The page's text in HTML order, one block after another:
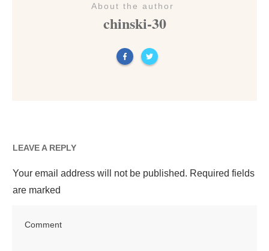
About the author
chinski-30
LEAVE A REPLY
Your email address will not be published. Required fields
are marked